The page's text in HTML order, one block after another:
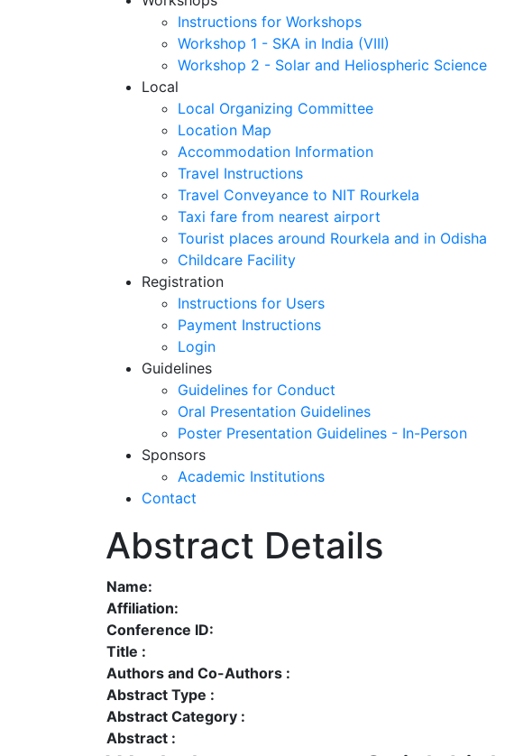
Instructions for Workshops
Workshop 1 - SKA in India (VIII)
Workshop 2 - Solar and Heliospheric Science
Local
Local Organizing Committee
Location Map
Accommodation Information
Travel Instructions
Travel Conveyance to NIT Rourkela
Taxi fare from nearest airport
Tourist places around Rourkela and in Odisha
Childcare Facility
Registration
Instructions for Users
Payment Instructions
Login
Guidelines
Guidelines for Conduct
Oral Presentation Guidelines
Poster Presentation Guidelines - In-Person
Sponsors
Academic Institutions
Contact
Abstract Details
Name:
Affiliation:
Conference ID:
Title :
Authors and Co-Authors :
Abstract Type :
Abstract Category :
Abstract :